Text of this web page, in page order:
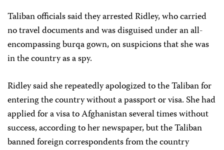
Taliban officials said they arrested Ridley, who carried
no travel documents and was disguised under an all-
encompassing burqa gown, on suspicions that she was
in the country as a spy.
Ridley said she repeatedly apologized to the Taliban for
entering the country without a passport or visa. She had
applied for a visa to Afghanistan several times without
success, according to her newspaper, but the Taliban
banned foreign correspondents from the country